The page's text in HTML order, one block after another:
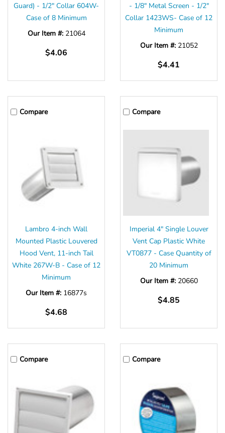
Guard) - 1/2" Collar 604W-
Case of 8 Minimum
Our Item #: 21064
$4.06
- 1/8" Metal Screen - 1/2"
Collar 1423WS- Case of 12
Minimum
Our Item #: 21052
$4.41
Compare
Lambro 4-inch Wall
Mounted Plastic Louvered
Hood Vent, 11-inch Tail
White 267W-B - Case of 12
Minimum
Our Item #: 16877s
$4.68
Compare
Imperial 4" Single Louver
Vent Cap Plastic White
VT0877 - Case Quantity of
20 Minimum
Our Item #: 20660
$4.85
Compare Compare